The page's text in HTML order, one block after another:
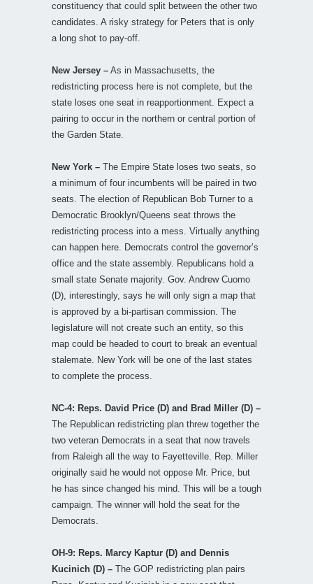
constituency that could split between the other two
candidates. A risky strategy for Peters that is only
a long shot to pay-off.
New Jersey – As in Massachusetts, the
redistricting process here is not complete, but the
state loses one seat in reapportionment. Expect a
pairing to occur in the northern or central portion of
the Garden State.
New York – The Empire State loses two seats, so
a minimum of four incumbents will be paired in two
seats. The election of Republican Bob Turner to a
Democratic Brooklyn/Queens seat throws the
redistricting process into a mess. Virtually anything
can happen here. Democrats control the governor’s
office and the state assembly. Republicans hold a
small state Senate majority. Gov. Andrew Cuomo
(D), interestingly, says he will only sign a map that
is approved by a bi-partisan commission. The
legislature will not create such an entity, so this
map could be headed to court to break an eventual
stalemate. New York will be one of the last states
to complete the process.
NC-4: Reps. David Price (D) and Brad Miller (D) –
The Republican redistricting plan threw together the
two veteran Democrats in a seat that now travels
from Raleigh all the way to Fayetteville. Rep. Miller
originally said he would not oppose Mr. Price, but
he has since changed his mind. This will be a tough
campaign. The winner will hold the seat for the
Democrats.
OH-9: Reps. Marcy Kaptur (D) and Dennis
Kucinich (D) – The GOP redistricting plan pairs